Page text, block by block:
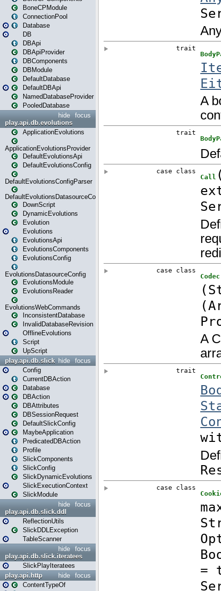
BoneCPModule
ConnectionPool
Database
DB
DBApi
DBApiProvider
DBComponents
DBModule
DefaultDatabase
DefaultDBApi
NamedDatabaseProvider
PooledDatabase
focus
hide
play.api.db.evolutions
ApplicationEvolutions
ApplicationEvolutionsProvider
DefaultEvolutionsApi
DefaultEvolutionsConfig
DefaultEvolutionsConfigParser
DefaultEvolutionsDatasourceConfig
DownScript
DynamicEvolutions
Evolution
Evolutions
EvolutionsApi
EvolutionsComponents
EvolutionsConfig
EvolutionsDatasourceConfig
EvolutionsModule
EvolutionsReader
EvolutionsWebCommands
InconsistentDatabase
InvalidDatabaseRevision
OfflineEvolutions
Script
UpScript
focus
hide
play.api.db.slick
Config
CurrentDBAction
Database
DBAction
DBAttributes
DBSessionRequest
DefaultSlickConfig
MaybeApplication
PredicatedDBAction
Profile
SlickComponents
SlickConfig
SlickDynamicEvolutions
SlickExecutionContext
SlickModule
focus
hide
play.api.db.slick.ddl
ReflectionUtils
SlickDDLException
TableScanner
focus
hide
play.api.db.slick.iteratees
SlickPlayIteratees
focus
hide
play.api.http
ContentTypeOf